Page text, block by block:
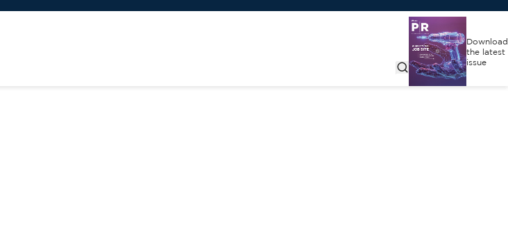
Download
the latest
issue